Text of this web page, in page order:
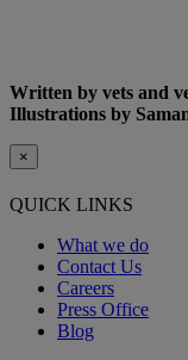
Written by vets and
Illustrations by
×
QUICK LINKS
What we do
Contact Us
Careers
Press Office
Blog